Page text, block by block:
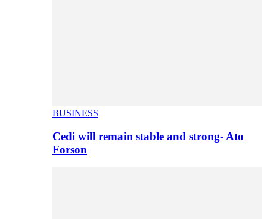
BUSINESS
Cedi will remain stable and strong- Ato
Forson